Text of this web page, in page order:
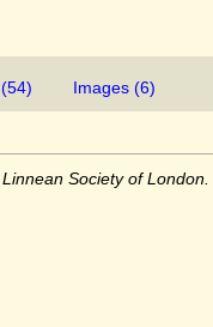
Images (6)
Society of London.